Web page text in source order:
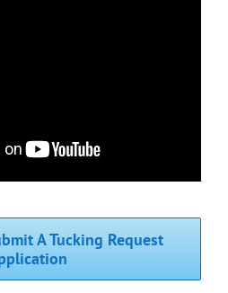
A Tucking Request